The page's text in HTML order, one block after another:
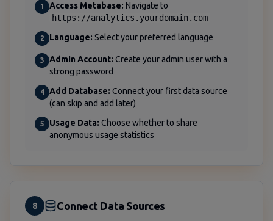
1 Access Metabase: Navigate to
https://analytics.yourdomain.com
2 Language: Select your preferred language
3 Admin Account: Create your admin user with a
strong password
4 Add Database: Connect your first data source
(can skip and add later)
5 Usage Data: Choose whether to share
anonymous usage statistics
8 Connect Data Sources